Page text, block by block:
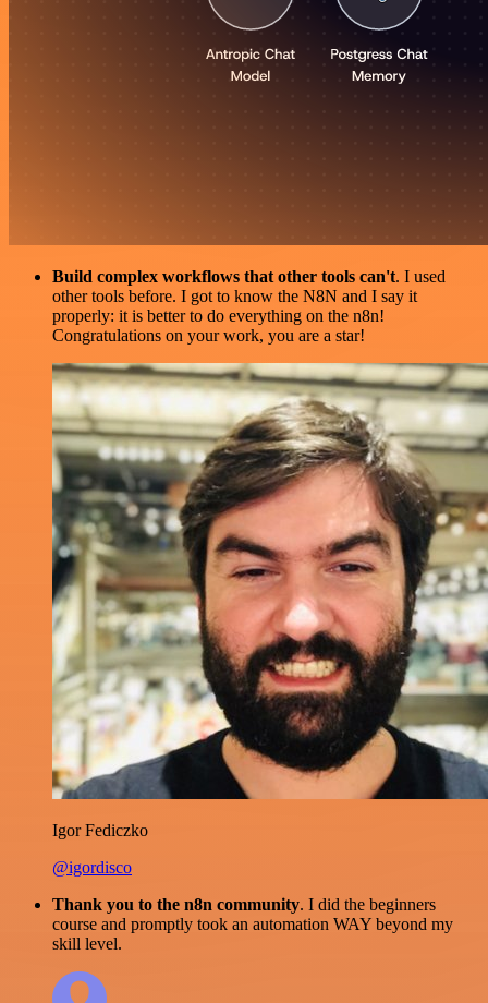
Build complex workflows that other tools can't. I used
other tools before. I got to know the N8N and I say it
properly: it is better to do everything on the n8n!
Congratulations on your work, you are a star!
Igor Fediczko
@igordisco
Thank you to the n8n community. I did the beginners
course and promptly took an automation WAY beyond my
skill level.